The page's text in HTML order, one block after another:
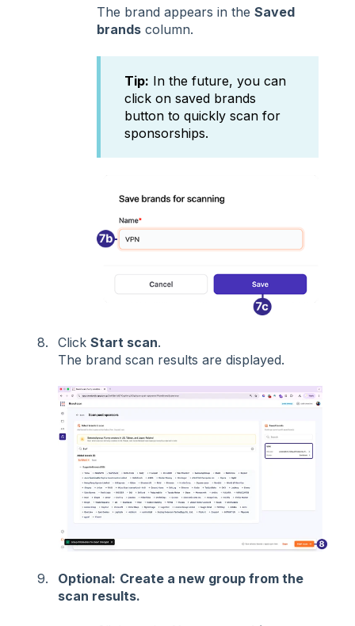
The brand appears in the Saved
brands column.
Tip: In the future, you can
click on saved brands
button to quickly scan for
sponsorships.
Click Start scan.
The brand scan results are displayed.
Optional: Create a new group from the
scan results.